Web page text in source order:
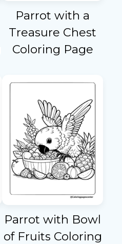
Parrot with a
Treasure Chest
Coloring Page
Parrot with Bowl
of Fruits Coloring